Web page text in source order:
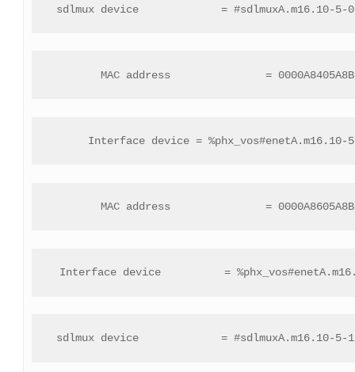
sdlmux device             = #sdlmuxA.m16.10-5-
MAC address               = 0000A8405A8B
Interface device = %phx_vos#enetA.m16.10-
MAC address               = 0000A8605A8B
Interface device          =
sdlmux device             = #sdlmuxA.m16.10-5-